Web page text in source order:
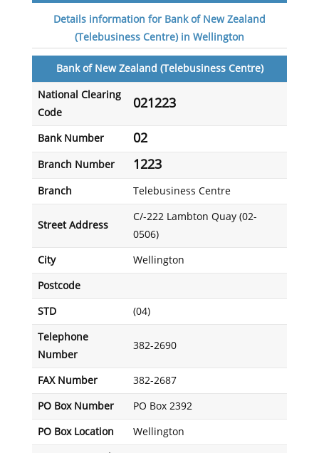
Details information for Bank of New Zealand
(Telebusiness Centre) in Wellington
Bank of New Zealand (Telebusiness Centre)
National Clearing
Code
021223
Bank Number 02
Branch Number 1223
Branch Telebusiness Centre
Street Address
C/-222 Lambton Quay (02-
0506)
City Wellington
Postcode
STD (04)
Telephone
Number
382-2690
FAX Number 382-2687
PO Box Number PO Box 2392
PO Box Location Wellington